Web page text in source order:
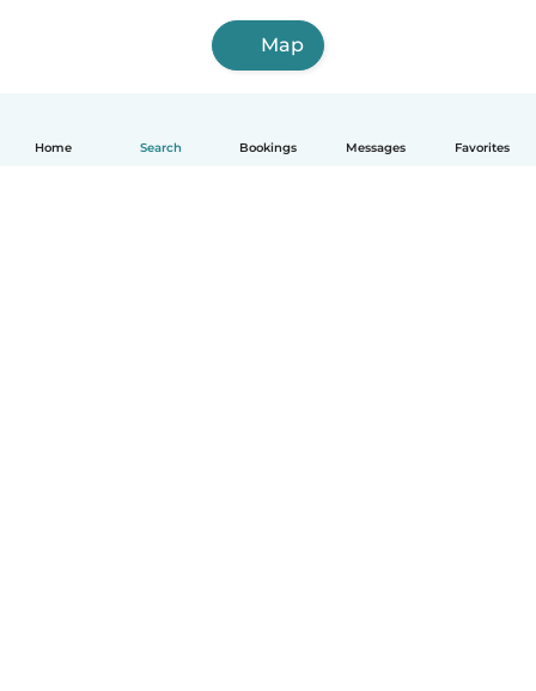
Home Search Bookings Messages Favorites
Map